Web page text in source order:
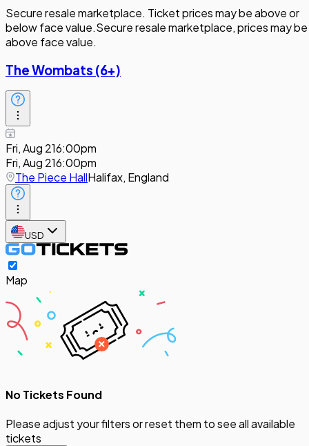
Secure resale marketplace. Ticket prices may be above or
below face value.Secure resale marketplace, prices may be
above face value.
The Wombats (6+)
Fri, Aug 216:00pm
Fri, Aug 216:00pm
The Piece HallHalifax, England
USD
Map
No Tickets Found
Please adjust your filters or reset them to see all available
tickets